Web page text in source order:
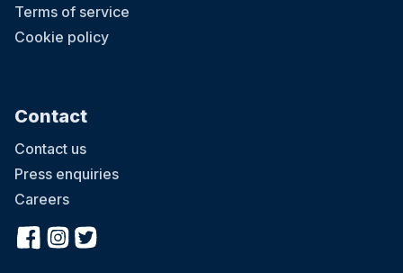
Terms of service
Cookie policy
Contact
Contact us
Press enquiries
Careers